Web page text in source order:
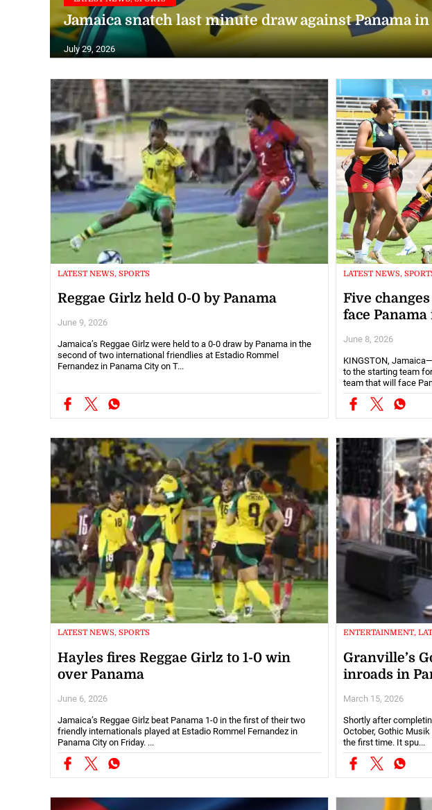
Jamaica snatch last minute draw against Panama in
July 29, 2026
LATEST NEWS, SPORTS
Reggae Girlz held 0-0 by Panama
June 9, 2026
Jamaica’s Reggae Girlz were held to a 0-0 draw by Panama in the
second of two international friendlies at Estadio Rommel
Fernandez in Panama City on T...
LATEST NEWS,
Five
face
June 8, 2026
KINGSTON,
to the starting team
team that will face
LATEST NEWS, SPORTS
Hayles fires Reggae Girlz to 1-0 win
over Panama
June 6, 2026
Jamaica’s Reggae Girlz beat Panama 1-0 in the first of their two
friendly internationals played at Estadio Rommel Fernandez in
Panama City on Friday. ...
ENTERTAINMENT,
Granville’s
inroads in
March 15, 2026
Shortly after
October, Gothic
the first time. It spu...